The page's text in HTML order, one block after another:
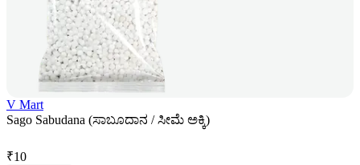
V Mart
Sago Sabudana (ಸಾಬೂದಾನ / ಸೀಮೆ ಅಕ್ಕಿ)
₹10